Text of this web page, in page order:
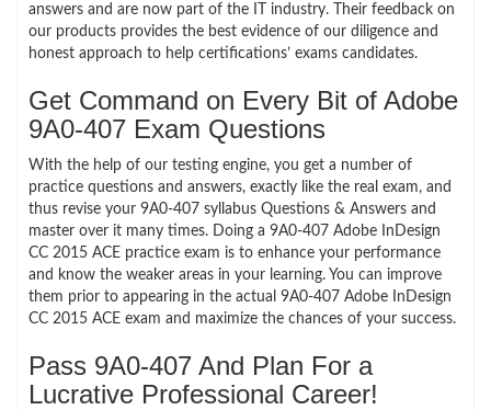
answers and are now part of the IT industry. Their feedback on
our products provides the best evidence of our diligence and
honest approach to help certifications’ exams candidates.
Get Command on Every Bit of Adobe
9A0-407 Exam Questions
With the help of our testing engine, you get a number of
practice questions and answers, exactly like the real exam, and
thus revise your 9A0-407 syllabus Questions & Answers and
master over it many times. Doing a 9A0-407 Adobe InDesign
CC 2015 ACE practice exam is to enhance your performance
and know the weaker areas in your learning. You can improve
them prior to appearing in the actual 9A0-407 Adobe InDesign
CC 2015 ACE exam and maximize the chances of your success.
Pass 9A0-407 And Plan For a
Lucrative Professional Career!